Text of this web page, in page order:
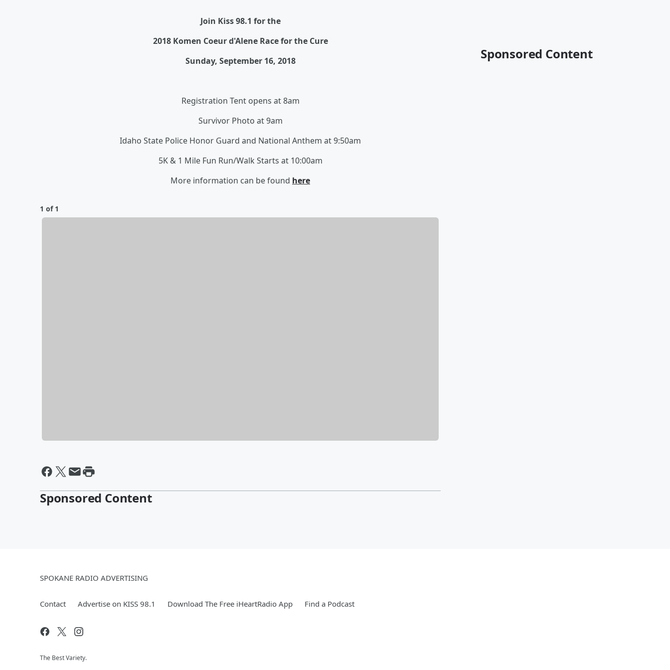
Join Kiss 98.1 for the
2018 Komen Coeur d'Alene Race for the Cure
Sunday, September 16, 2018
Registration Tent opens at 8am
Survivor Photo at 9am
Idaho State Police Honor Guard and National Anthem at 9:50am
5K & 1 Mile Fun Run/Walk Starts at 10:00am
More information can be found here
1 of 1
Sponsored Content
Sponsored Content
SPOKANE RADIO ADVERTISING
Contact Advertise on KISS 98.1 Download The Free iHeartRadio App Find a Podcast
The Best Variety.